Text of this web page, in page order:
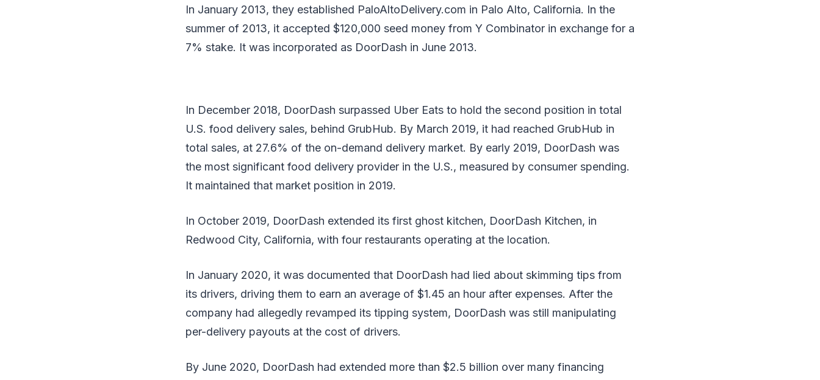
In January 2013, they established PaloAltoDelivery.com in Palo Alto, California. In the
summer of 2013, it accepted $120,000 seed money from Y Combinator in exchange for a
7% stake. It was incorporated as DoorDash in June 2013.
In December 2018, DoorDash surpassed Uber Eats to hold the second position in total
U.S. food delivery sales, behind GrubHub. By March 2019, it had reached GrubHub in
total sales, at 27.6% of the on-demand delivery market. By early 2019, DoorDash was
the most significant food delivery provider in the U.S., measured by consumer spending.
It maintained that market position in 2019.
In October 2019, DoorDash extended its first ghost kitchen, DoorDash Kitchen, in
Redwood City, California, with four restaurants operating at the location.
In January 2020, it was documented that DoorDash had lied about skimming tips from
its drivers, driving them to earn an average of $1.45 an hour after expenses. After the
company had allegedly revamped its tipping system, DoorDash was still manipulating
per-delivery payouts at the cost of drivers.
By June 2020, DoorDash had extended more than $2.5 billion over many financing